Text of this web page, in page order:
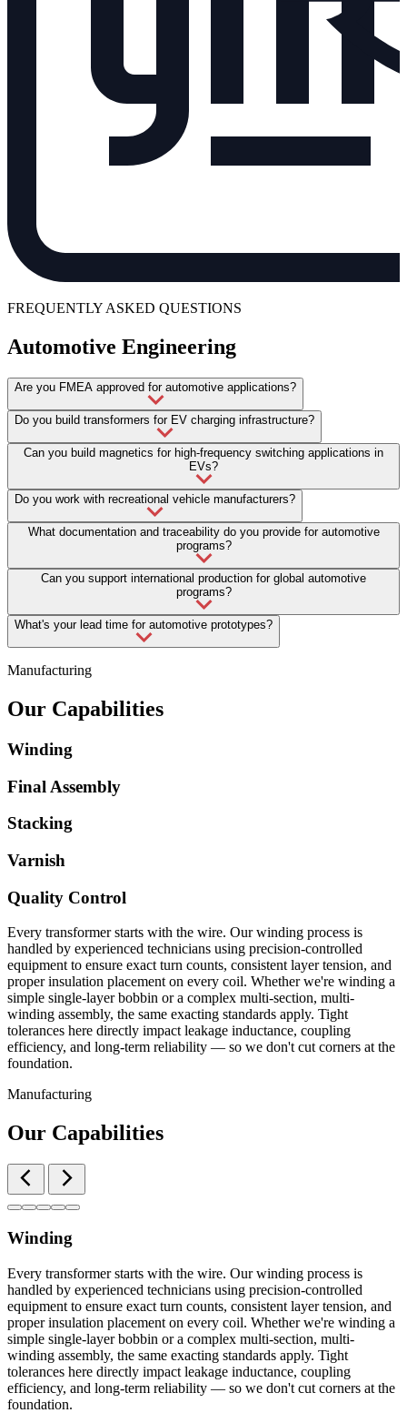
FREQUENTLY ASKED QUESTIONS
Automotive Engineering
Are you FMEA approved for automotive applications?
Do you build transformers for EV charging infrastructure?
Can you build magnetics for high-frequency switching applications in
EVs?
Do you work with recreational vehicle manufacturers?
What documentation and traceability do you provide for automotive
programs?
Can you support international production for global automotive
programs?
What's your lead time for automotive prototypes?
Manufacturing
Our Capabilities
Winding
Final Assembly
Stacking
Varnish
Quality Control
Every transformer starts with the wire. Our winding process is
handled by experienced technicians using precision-controlled
equipment to ensure exact turn counts, consistent layer tension, and
proper insulation placement on every coil. Whether we're winding a
simple single-layer bobbin or a complex multi-section, multi-
winding assembly, the same exacting standards apply. Tight
tolerances here directly impact leakage inductance, coupling
efficiency, and long-term reliability — so we don't cut corners at the
foundation.
Manufacturing
Our Capabilities
Winding
Every transformer starts with the wire. Our winding process is
handled by experienced technicians using precision-controlled
equipment to ensure exact turn counts, consistent layer tension, and
proper insulation placement on every coil. Whether we're winding a
simple single-layer bobbin or a complex multi-section, multi-
winding assembly, the same exacting standards apply. Tight
tolerances here directly impact leakage inductance, coupling
efficiency, and long-term reliability — so we don't cut corners at the
foundation.